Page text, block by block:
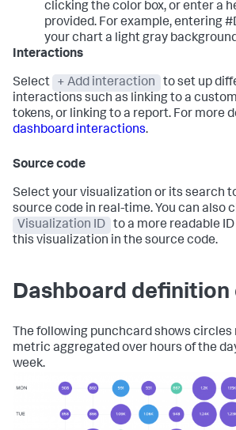
clicking the color box, or enter a
provided. For example, entering
your chart a light gray
Interactions
Select + Add interaction
to set up
interactions such as linking to a
tokens, or linking to a report. For more
dashboard interactions.
Source code
Select your visualization or its search
source code in real-time. You can also
Visualization ID
to a more readable
this visualization in the source code.
Dashboard definition
The following punchcard shows circles
metric aggregated over hours of the
week.